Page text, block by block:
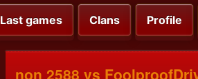
Last games Clans Profile
non 2588 vs